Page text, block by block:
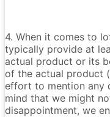
4. When it comes to
typically provide at
actual product or its
of the actual product
effort to mention any
mind that we might
disappointment, we